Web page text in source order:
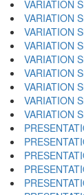
VARIATION
VARIATION
VARIATION
VARIATION
VARIATION
VARIATION
VARIATION
VARIATION
VARIATION